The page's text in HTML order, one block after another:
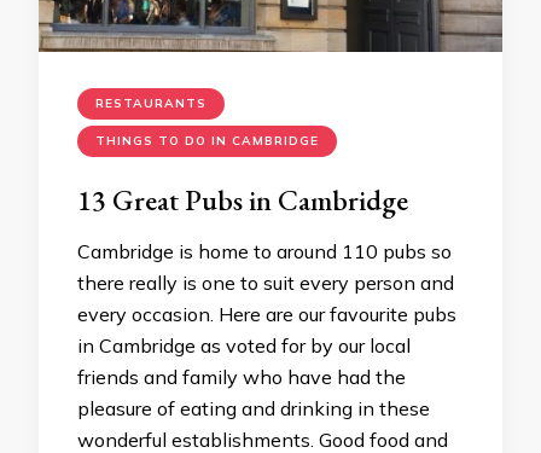
RESTAURANTS
THINGS TO DO IN CAMBRIDGE
13 Great Pubs in Cambridge
Cambridge is home to around 110 pubs so
there really is one to suit every person and
every occasion. Here are our favourite pubs
in Cambridge as voted for by our local
friends and family who have had the
pleasure of eating and drinking in these
wonderful establishments. Good food and